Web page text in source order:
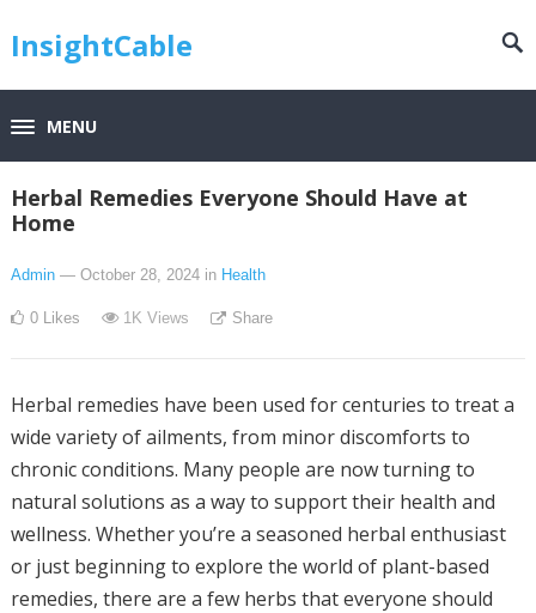
InsightCable
MENU
Herbal Remedies Everyone Should Have at
Home
Admin — October 28, 2024 in Health
0 Likes 1K Views Share
Herbal remedies have been used for centuries to treat a
wide variety of ailments, from minor discomforts to
chronic conditions. Many people are now turning to
natural solutions as a way to support their health and
wellness. Whether you’re a seasoned herbal enthusiast
or just beginning to explore the world of plant-based
remedies, there are a few herbs that everyone should